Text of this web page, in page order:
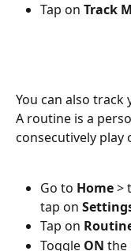
Tap on Track
You can also
A routine is a
consecutively play
Go to Home >
tap on
Tap on
Toggle ON the